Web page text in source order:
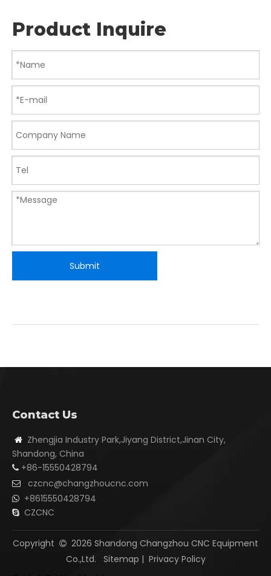
Product Inquire
Submit
Contact Us

Zhengjia Industry Park,Jiyang District,Jinan City,
Shandong, China
 +86-15550428794
 czcnc@changzhoucnc.com
 +8615550428794
 CZCNC
Copyright  2026 Shandong Changzhou CNC Equipment
Co.,Ltd. Sitemap | Privacy Policy